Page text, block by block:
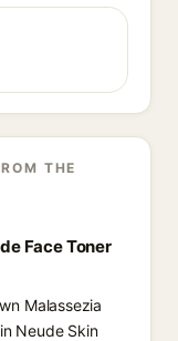
THE
Face Toner
Malassezia
Neude Skin